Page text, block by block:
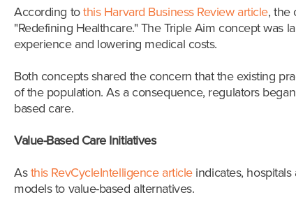
According tothis Harvard Business Review article, the
"Redefining Healthcare." The Triple Aim concept was
experience and lowering medical costs.
Both concepts shared the concern that the existing
of the population. As a consequence, regulators
based care.
Value-Based Care Initiatives
Asthis RevCycleIntelligence articleindicates, hospitals
models to value-based alternatives.